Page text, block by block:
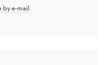
by e-mail